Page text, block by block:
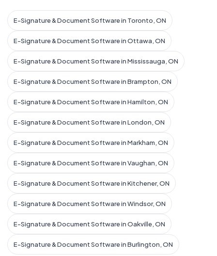
E-Signature & Document Software in Toronto, ON
E-Signature & Document Software in Ottawa, ON
E-Signature & Document Software in Mississauga, ON
E-Signature & Document Software in Brampton, ON
E-Signature & Document Software in Hamilton, ON
E-Signature & Document Software in London, ON
E-Signature & Document Software in Markham, ON
E-Signature & Document Software in Vaughan, ON
E-Signature & Document Software in Kitchener, ON
E-Signature & Document Software in Windsor, ON
E-Signature & Document Software in Oakville, ON
E-Signature & Document Software in Burlington, ON